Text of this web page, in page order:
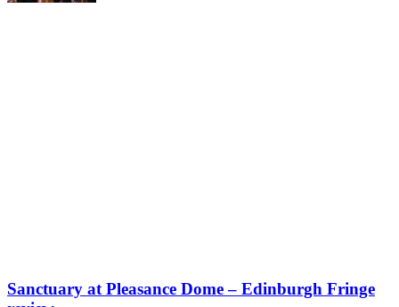
Sanctuary at Pleasance Dome – Edinburgh Fringe